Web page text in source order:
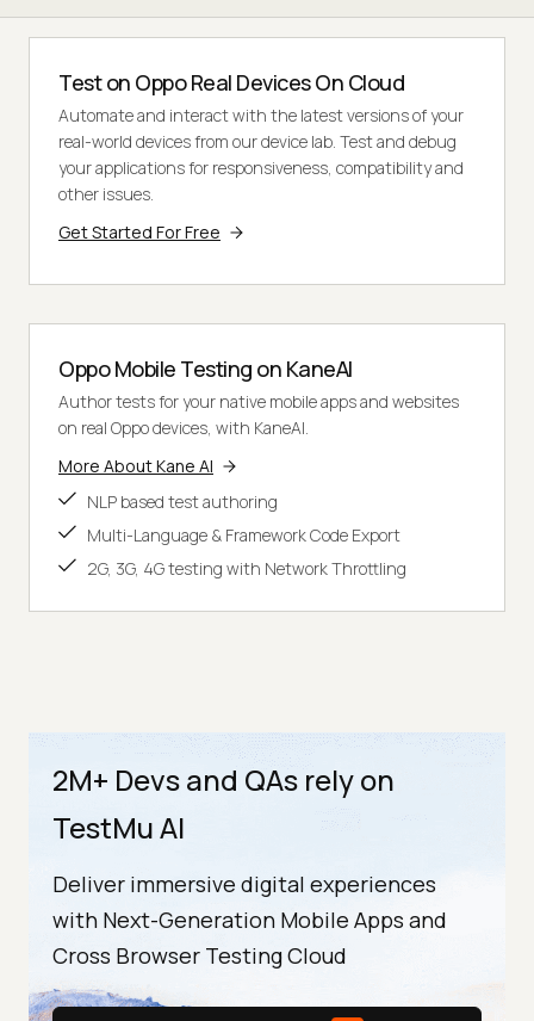
Test on Oppo Real Devices On Cloud
Automate and interact with the latest versions of your
real-world devices from our device lab. Test and debug
your applications for responsiveness, compatibility and
other issues.
Get Started For Free
Oppo Mobile Testing on KaneAI
Author tests for your native mobile apps and websites
on real Oppo devices, with KaneAI.
More About Kane AI
NLP based test authoring
Multi-Language & Framework Code Export
2G, 3G, 4G testing with Network Throttling
2M+ Devs and QAs rely on
TestMu AI
Deliver immersive digital experiences
with Next-Generation Mobile Apps and
Cross Browser Testing Cloud